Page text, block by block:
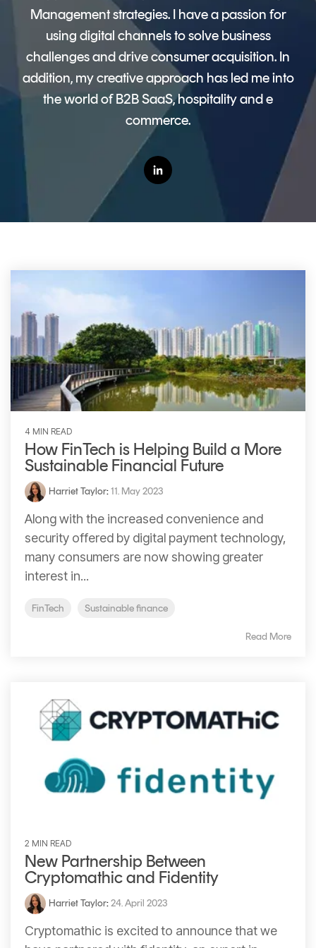
360
MOBILE
APPLICATION
SECURITY
MASC
Core
Assurance
IDENTITIES
Signer
Managed
Signing
Services
CERTIFICATE
LIFECYCLE
MANAGEMENT
TrustView
TrustView
Lite
Certificates
Management strategies. I have a passion for
using digital channels to solve business
challenges and drive consumer acquisition. In
addition, my creative approach has led me into
the world of B2B SaaS, hospitality and e
commerce.
4 MIN READ
How FinTech is Helping Build a More
Sustainable Financial Future
Harriet Taylor: 11. May 2023
Along with the increased convenience and
security offered by digital payment technology,
many consumers are now showing greater
interest in...
FinTech Sustainable finance
Read More
2 MIN READ
New Partnership Between
Cryptomathic and Fidentity
Harriet Taylor:24. April 2023
Cryptomathic is excited to announce that we